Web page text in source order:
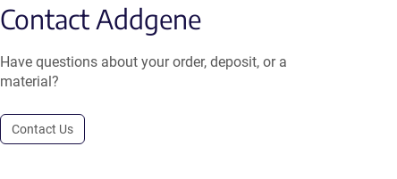
Contact Addgene
Have questions about your order, deposit, or a
material?
Contact Us